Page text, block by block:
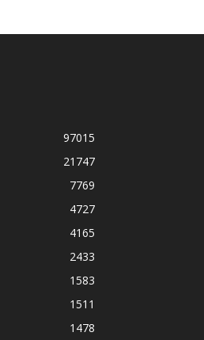
97015
21747
7769
4727
4165
2433
1583
1511
1478